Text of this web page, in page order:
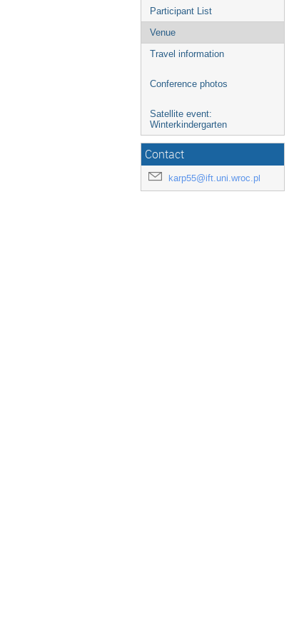
Participant List
Venue
Travel information
Conference photos
Satellite event:
Winterkindergarten
Contact
karp55@ift.uni.wroc.pl